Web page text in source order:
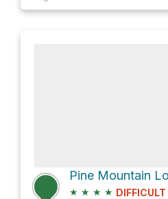
★ ★ ★ ★ DIFFICULT